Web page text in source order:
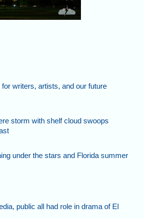
writers, artists, and our future
storm with shelf cloud swoops
under the stars and Florida summer
public all had role in drama of El